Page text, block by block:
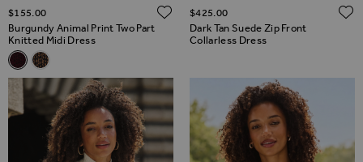
Burgundy Animal Print Two Part
Knitted Midi Dress
Related Alternatives
Burgundy Animal Print Two Part Knitted Midi Dress
Natural Animal Print Two Part Knitted Midi Dress
$‌155.00 ADD TO WISH LIST
Dark Tan Suede Zip Front
Collarless Dress
$‌425.00